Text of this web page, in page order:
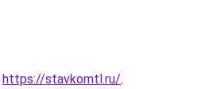
https://stavkomtl.ru/.